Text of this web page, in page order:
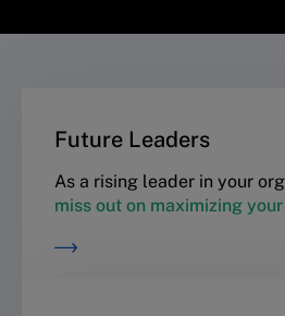
Future Leaders
As a rising leader in your
miss out on maximizing